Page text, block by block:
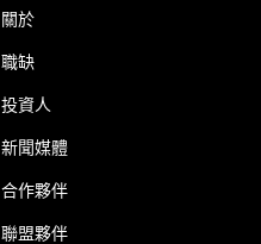
關於
職缺
投資人
新聞媒體
合作夥伴
聯盟夥伴